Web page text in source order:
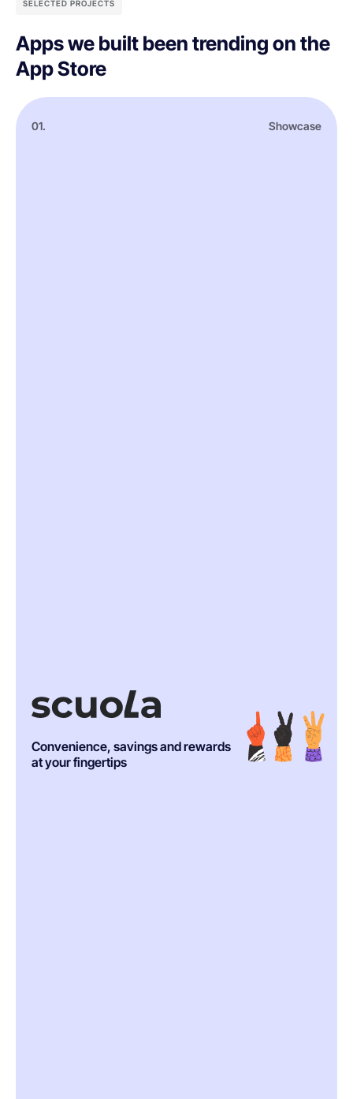
SELECTED PROJECTS
Apps we built been trending on the
App Store
01. Showcase
Convenience, savings and rewards
at your fingertips